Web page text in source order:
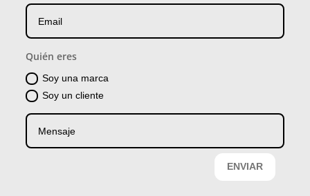
Quién eres
Soy una marca
Soy un cliente
ENVIAR